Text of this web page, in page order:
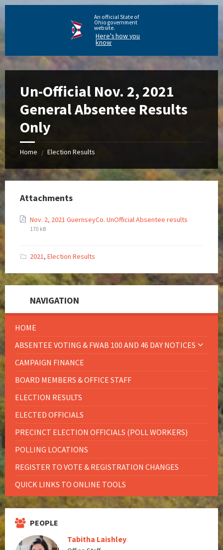
An official State of
Ohio government
website.
Here's how you
know
Un-Official Nov. 2, 2021
General Absentee Results
Only
Home / Election Results
Attachments
Nov. 2, 2021 GuernseyCo. UnOfficial Absentee results
170 kB
2021, Election Results
NAVIGATION
HOME
ABSENTEE VOTING & FWAB 100 AND 46 DAY NOTICES
CAMPAIGN FINANCE
BOARD MEMBERS & OFFICE STAFF
ELECTION RESULTS
ELECTED OFFICIALS
PRECINCT ELECTION OFFICIALS (POLL WORKERS)
POLLING LOCATIONS
REGISTER TO VOTE & REGISTRATION CHANGES
QUICK LINKS TO ONLINE TOOLS
PEOPLE
Tabitha Laishley